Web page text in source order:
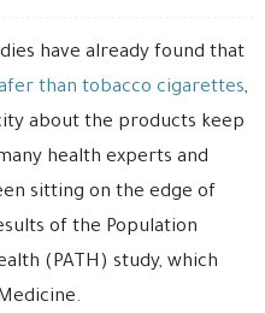
have already found that
than tobacco cigarettes,
about the products keep
health experts and
sitting on the edge of
of the Population
(PATH) study, which